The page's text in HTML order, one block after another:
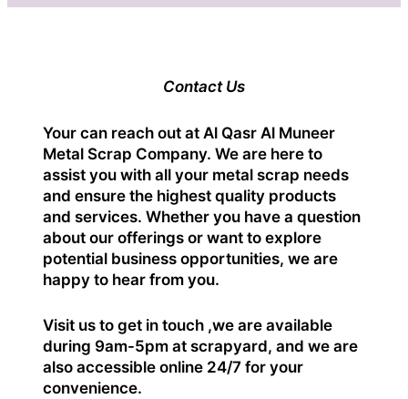
Contact Us
Your can reach out at Al Qasr Al Muneer
Metal Scrap Company. We are here to
assist you with all your metal scrap needs
and ensure the highest quality products
and services. Whether you have a question
about our offerings or want to explore
potential business opportunities, we are
happy to hear from you.
Visit us to get in touch ,we are available
during 9am-5pm at scrapyard, and we are
also accessible online 24/7 for your
convenience.